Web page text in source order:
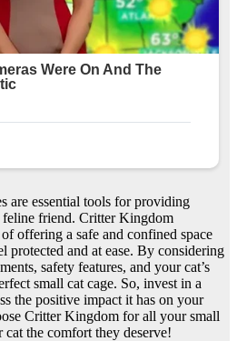
are essential tools for providing
friend. Critter Kingdom
offering a safe and confined space
protected and at ease. By considering
safety features, and your cat’s
small cat cage. So, invest in a
the positive impact it has on your
Critter Kingdom for all your small
cat the comfort they deserve!